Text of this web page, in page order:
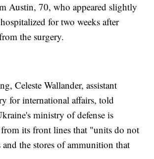
Austin, 70, who appeared slightly
for two weeks after
the surgery.
Celeste Wallander, assistant
for international affairs, told
ministry of defense is
its front lines that "units do not
and the stores of ammunition that